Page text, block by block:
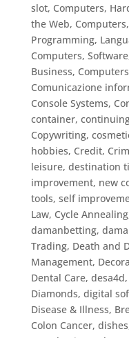
slot, Computers,
the Web,
Programming,
Computers, Software
Business,
Comunicazione
Console Systems,
container,
Copywriting,
hobbies, Credit,
leisure, destination
improvement, new
tools, self
Law, Cycle Annealing
damanbetting,
Trading, Death and
Management,
Dental Care, desa4d,
Diamonds, digital
Disease & Illness,
Colon Cancer, dishes